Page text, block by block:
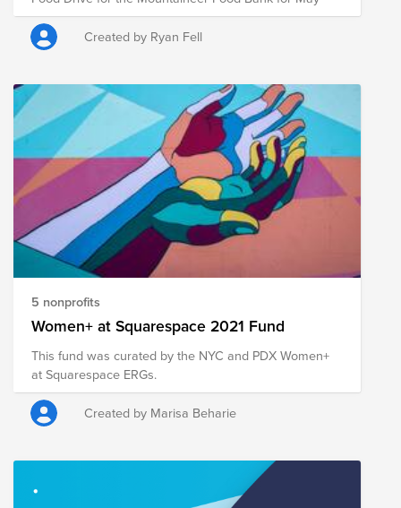
Created by Ryan Fell
5 nonprofits
Women+ at Squarespace 2021 Fund
This fund was curated by the NYC and PDX Women+
at Squarespace ERGs.
Created by Marisa Beharie